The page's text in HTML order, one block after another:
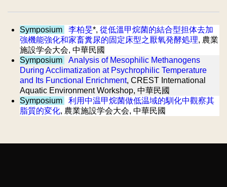
Symposium 李柏旻*, 從低溫甲烷菌的結合型担体去加
強機能強化和家畜糞尿的固定床型之厭氧発酵処理, 農業
施設学会大会, 中華民國
Symposium
Analysis of Mesophilic Methanogens
During Acclimatization at Psychrophilic Temperature
and Its Functional Enrichment, CREST International
Aquatic Environment Workshop, 中華民國
Symposium
利用中温甲烷菌做低温域的馴化中觀察其
脂質的変化, 農業施設学会大会, 中華民國